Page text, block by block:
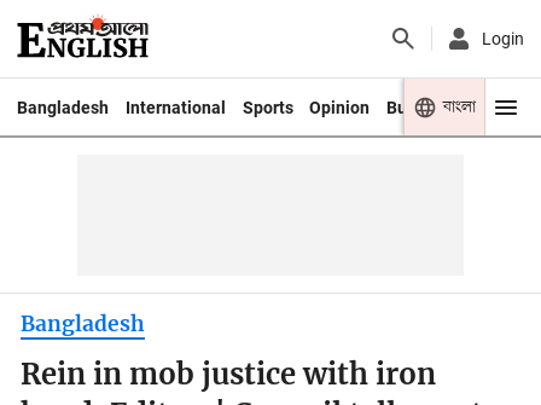
Login
Bangladesh International Sports Opinion Business Youth
বাংলা
Bangladesh
Rein in mob justice with iron